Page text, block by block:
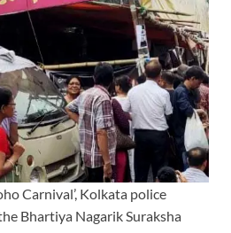
Carnival’, Kolkata police
Bhartiya Nagarik Suraksha